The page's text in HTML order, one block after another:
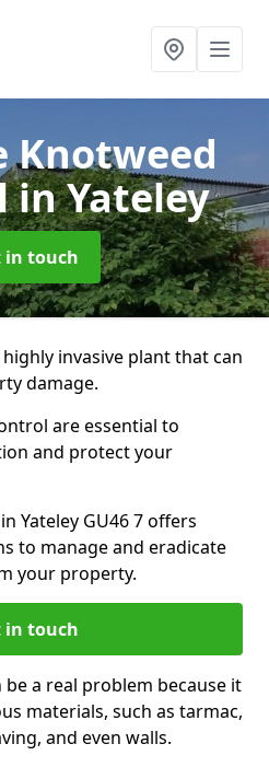
Knotweed
in Yateley
in touch
invasive plant that can
damage.
are essential to
and protect your
Yateley GU46 7 offers
to manage and eradicate
your property.
in touch
be a real problem because it
materials, such as tarmac,
and even walls.